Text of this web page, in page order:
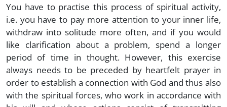
You have to practise this process of spiritual activity,
i.e. you have to pay more attention to your inner life,
withdraw into solitude more often, and if you would
like clarification about a problem, spend a longer
period of time in thought. However, this exercise
always needs to be preceded by heartfelt prayer in
order to establish a connection with God and thus also
with the spiritual forces, who work in accordance with